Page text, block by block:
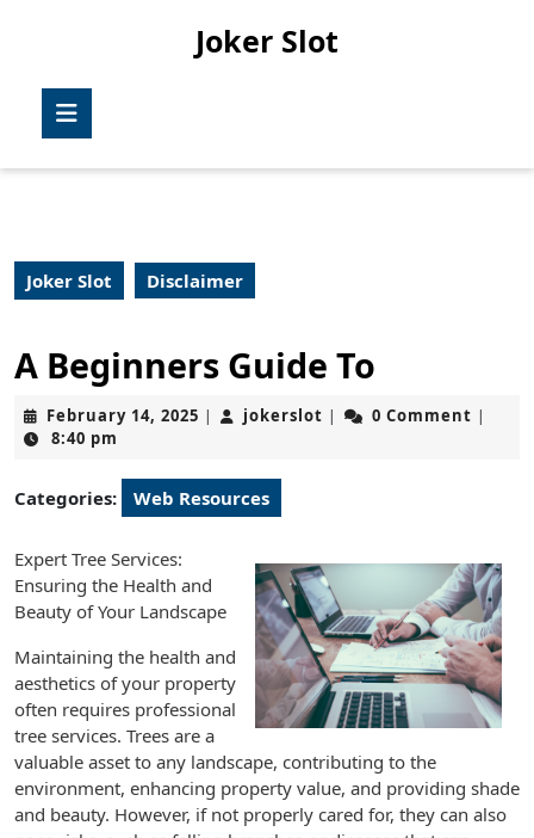
Joker Slot
Joker Slot Disclaimer
A Beginners Guide To
February 14, 2025 February
| jokerslot jokerslot
| 0 Comment |
8:40 pm
Categories: Web Resources
Expert Tree Services:
Ensuring the Health and
Beauty of Your Landscape
Maintaining the health and
aesthetics of your property
often requires professional
tree services. Trees are a
valuable asset to any landscape, contributing to the
environment, enhancing property value, and providing shade
and beauty. However, if not properly cared for, they can also